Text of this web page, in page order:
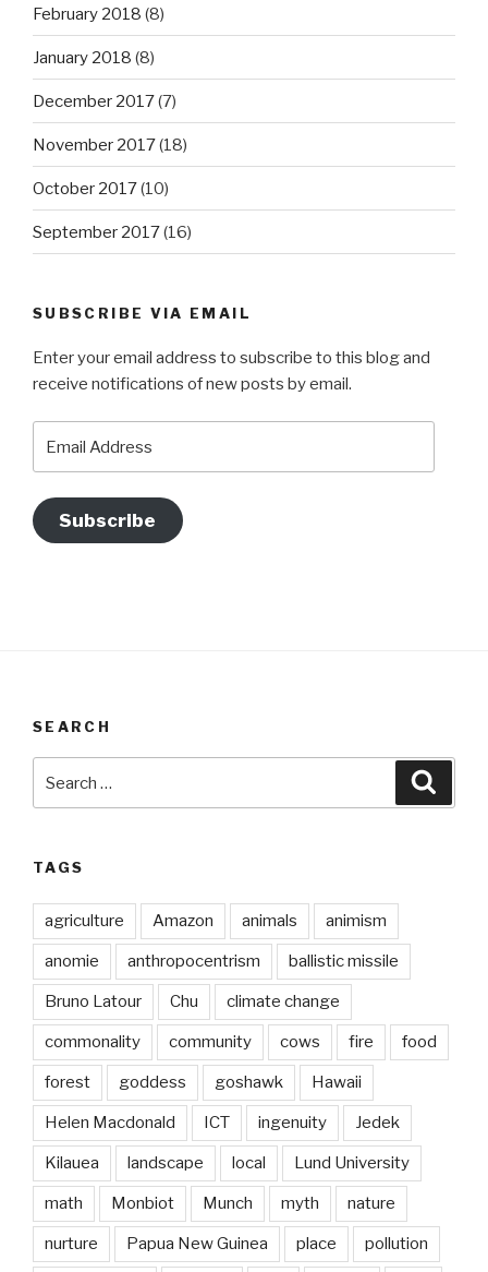
February 2018 (8)
January 2018 (8)
December 2017(7)
November 2017(18)
October 2017(10)
September 2017(16)
SUBSCRIBE VIA EMAIL
Enter your email address to subscribe to this blog and
receive notifications of new posts by email.
Subscribe
SEARCH
TAGS
agriculture Amazon animals animism
anomie anthropocentrism ballistic missile
Bruno Latour Chu climate change
commonality community cows fire food
forest goddess goshawk Hawaii
Helen Macdonald ICT ingenuity Jedek
Kilauea landscape local Lund University
math Monbiot Munch myth nature
nurture Papua New Guinea place pollution